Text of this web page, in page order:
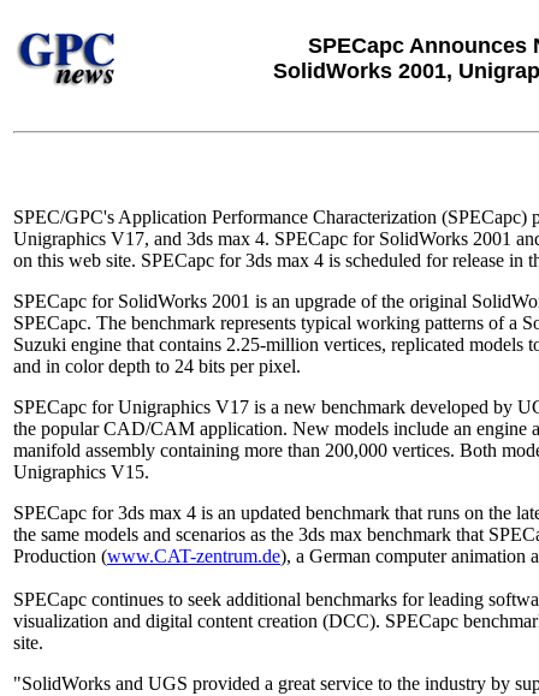
SPECapc Announces
SolidWorks 2001,
SPEC/GPC's Application Performance Characterization
Unigraphics V17, and 3ds max 4. SPECapc for SolidWorks 2001
on this web site. SPECapc for 3ds max 4 is scheduled for release in
SPECapc for SolidWorks 2001 is an upgrade of the original
SPECapc. The benchmark represents typical working patterns of
Suzuki engine that contains 2.25-million vertices, replicated models
and in color depth to 24 bits per pixel.
SPECapc for Unigraphics V17 is a new benchmark developed by
the popular CAD/CAM application. New models include an engine
manifold assembly containing more than 200,000 vertices. Both
Unigraphics V15.
SPECapc for 3ds max 4 is an updated benchmark that runs on the
the same models and scenarios as the 3ds max benchmark that
Production (www.CAT-zentrum.de), a German computer animation
SPECapc continues to seek additional benchmarks for leading
visualization and digital content creation (DCC). SPECapc
site.
"SolidWorks and UGS provided a great service to the industry by